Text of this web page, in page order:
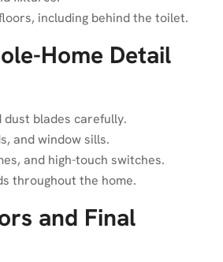
including behind the toilet.
Home Detail
dust blades carefully.
and window sills.
and high-touch switches.
throughout the home.
and Final